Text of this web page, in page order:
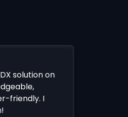
solution on
friendly. I